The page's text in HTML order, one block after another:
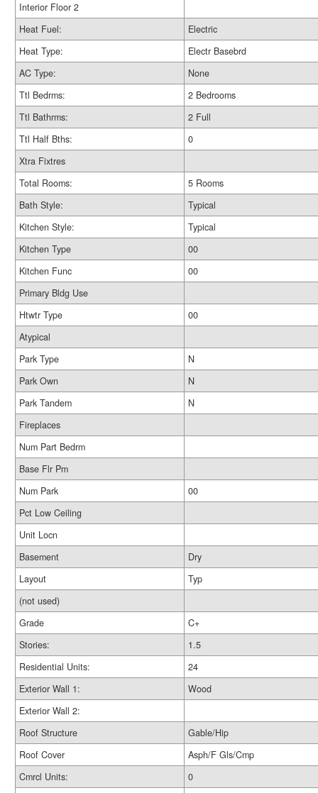
Interior Floor 2
Heat Fuel:
Electric
Heat Type:
Electr Basebrd
AC Type:
None
Ttl Bedrms:
2 Bedrooms
Ttl Bathrms:
2 Full
Ttl Half Bths:
0
Xtra Fixtres
Total Rooms:
5 Rooms
Bath Style:
Typical
Kitchen Style:
Typical
Kitchen Type
00
Kitchen Func
00
Primary Bldg Use
Htwtr Type
00
Atypical
Park Type
N
Park Own
N
Park Tandem
N
Fireplaces
Num Part Bedrm
Base Flr Pm
Num Park
00
Pct Low Ceiling
Unit Locn
Basement
Dry
Layout
Typ
(not used)
Grade
C+
Stories:
1.5
Residential Units:
24
Exterior Wall 1:
Wood
Exterior Wall 2:
Roof Structure
Gable/Hip
Roof Cover
Asph/F Gls/Cmp
Cmrcl Units:
0